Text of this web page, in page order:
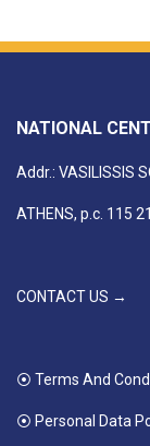
NATIONAL
Addr.: VASILISSIS
ATHENS, p.c. 115 21
CONTACT US →
⦿ Terms And
⦿ Personal Data